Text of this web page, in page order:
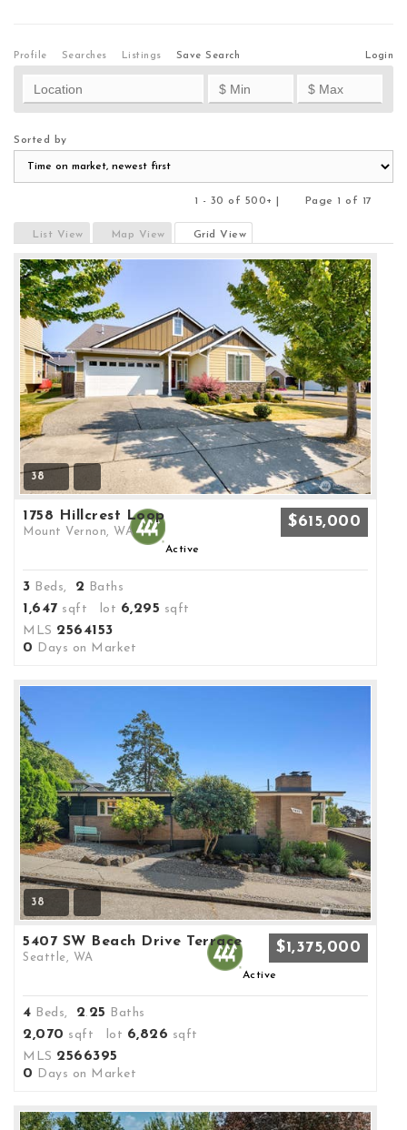
Profile Searches Listings Login
Save Search
Sorted by
1 - 30 of 500+ |
Page 1 of 17
List View
Map View Grid View
38
1758 Hillcrest Loop
Mount Vernon, WA
$615,000
Active
3 Beds, 2 Baths
1,647 sqft lot 6,295 sqft
MLS 2564153
0 Days on Market
38
5407 SW Beach Drive Terrace
Seattle, WA
$1,375,000
Active
4 Beds, 2. 25 Baths
2,070 sqft lot 6,826 sqft
MLS 2566395
0 Days on Market